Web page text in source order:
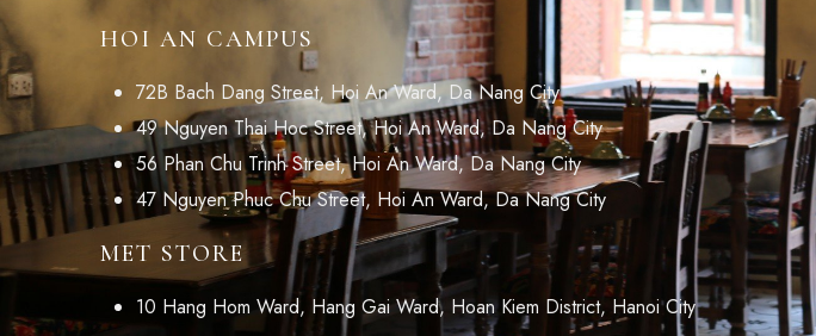
HOI AN CAMPUS
72B Bach Dang Street, Hoi An Ward, Da Nang City
49 Nguyen Thai Hoc Street, Hoi An Ward, Da Nang City
56 Phan Chu Trinh Street, Hoi An Ward, Da Nang City
47 Nguyen Phuc Chu Street, Hoi An Ward, Da Nang City
MET STORE
10 Hang Hom Ward, Hang Gai Ward, Hoan Kiem District, Hanoi City